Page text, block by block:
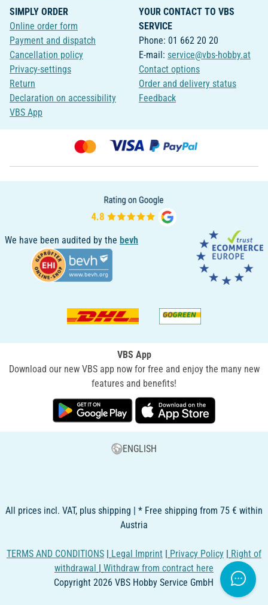
SIMPLY ORDER
Online order form
Payment and dispatch
Cancellation policy
Privacy-settings
Return
Declaration on accessibility
VBS App
YOUR CONTACT TO VBS
SERVICE
Phone: 01 662 20 20
E-mail: service@vbs-hobby.at
Contact options
Order and delivery status
Feedback
We have been audited by the bevh
VBS App
Download our new VBS app now for free and enjoy the many new
features and benefits!
ENGLISH
All prices incl. VAT, plus shipping | * Free shipping from 75 € within
Austria
TERMS AND CONDITIONS | Legal Imprint | Privacy Policy | Right of
withdrawal | Withdraw from contract here
Copyright 2026 VBS Hobby Service GmbH